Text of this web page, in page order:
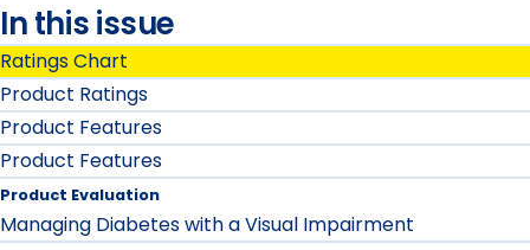
In this issue
Ratings Chart
Product Ratings
Product Features
Product Features
Product Evaluation
Managing Diabetes with a Visual Impairment